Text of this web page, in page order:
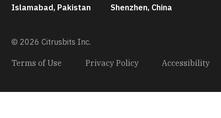
Islamabad, Pakistan Shenzhen, China
© 2026 Citrusbits Inc.
Terms of Use Privacy Policy Accessibility